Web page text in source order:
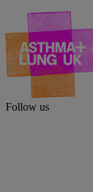
Follow us